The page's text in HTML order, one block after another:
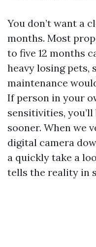
You don’t want a
months. Most
to five 12 months
heavy losing pets,
maintenance
If person in your
sensitivities,
sooner. When we
digital camera
a quickly take a
tells the reality in